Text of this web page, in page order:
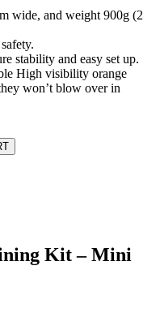
wide, and weight 900g (2
stability and easy set up.
High visibility orange
won’t blow over in
Kit – Mini